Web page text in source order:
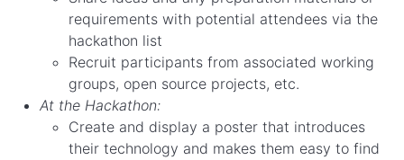
requirements with potential attendees via the
hackathon list
Recruit participants from associated working
groups, open source projects, etc.
At the Hackathon:
Create and display a poster that introduces
their technology and makes them easy to find